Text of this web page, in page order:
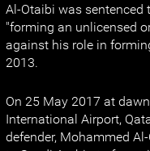
Al-Otaibi was sentenced
"forming an unlicensed
against his role in
2013.
On 25 May 2017 at
International Airport,
defender, Mohammed